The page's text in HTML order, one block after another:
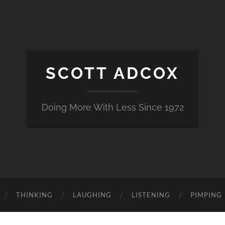
SCOTT ADCOX
Doing More With Less Since 1972
THINKING LAUGHING LISTENING PIMPING